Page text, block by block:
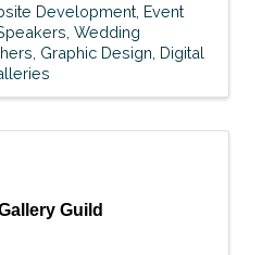
Development Event
Wedding
Graphic Design Digital
Guild